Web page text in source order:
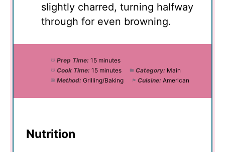
slightly charred, turning halfway
through for even browning.
Prep Time: 15 minutes
Cook Time: 15 minutes Category: Main
Method: Grilling/Baking Cuisine: American
Nutrition